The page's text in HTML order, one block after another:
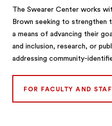
The Swearer Center works
Brown seeking to strengthen
a means of advancing their
and inclusion, research, or
addressing community-
FOR FACULTY AND